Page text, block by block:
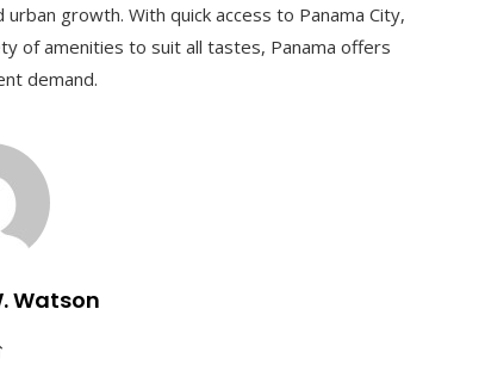
growth. With quick access to Panama City,
of amenities to suit all tastes, Panama offers
demand.
Watson